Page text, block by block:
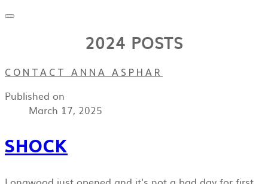
2024 POSTS
CONTACT ANNA ASPHAR
Published on
March 17, 2025
SHOCK